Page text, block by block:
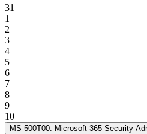
31
1
2
3
4
5
6
7
8
9
10
MS-500T00: Microsoft 365 Security